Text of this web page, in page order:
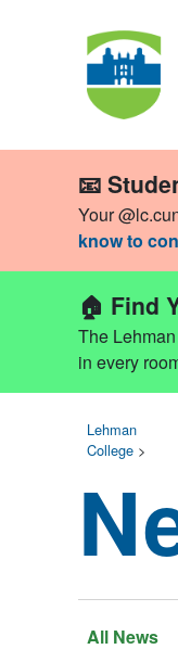
📧
Your
know to
🏠 Find
The
in every
Lehman
College >
All News